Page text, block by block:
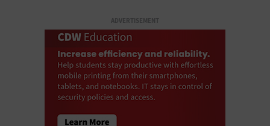
ADVERTISEMENT